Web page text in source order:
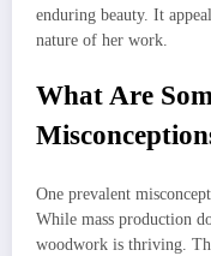
enduring beauty. It
nature of her work.
What Are
One prevalent
While mass production
woodwork is thriving.